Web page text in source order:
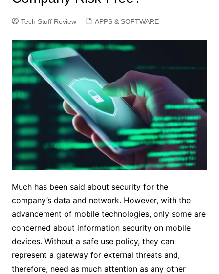
Tech Stuff Review APPS & SOFTWARE
Much has been said about security for the
company’s data and network. However, with the
advancement of mobile technologies, only some are
concerned about information security on mobile
devices. Without a safe use policy, they can
represent a gateway for external threats and,
therefore, need as much attention as any other